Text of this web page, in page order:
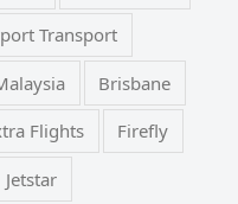
Transport
Brisbane
Flights Firefly
Jetstar